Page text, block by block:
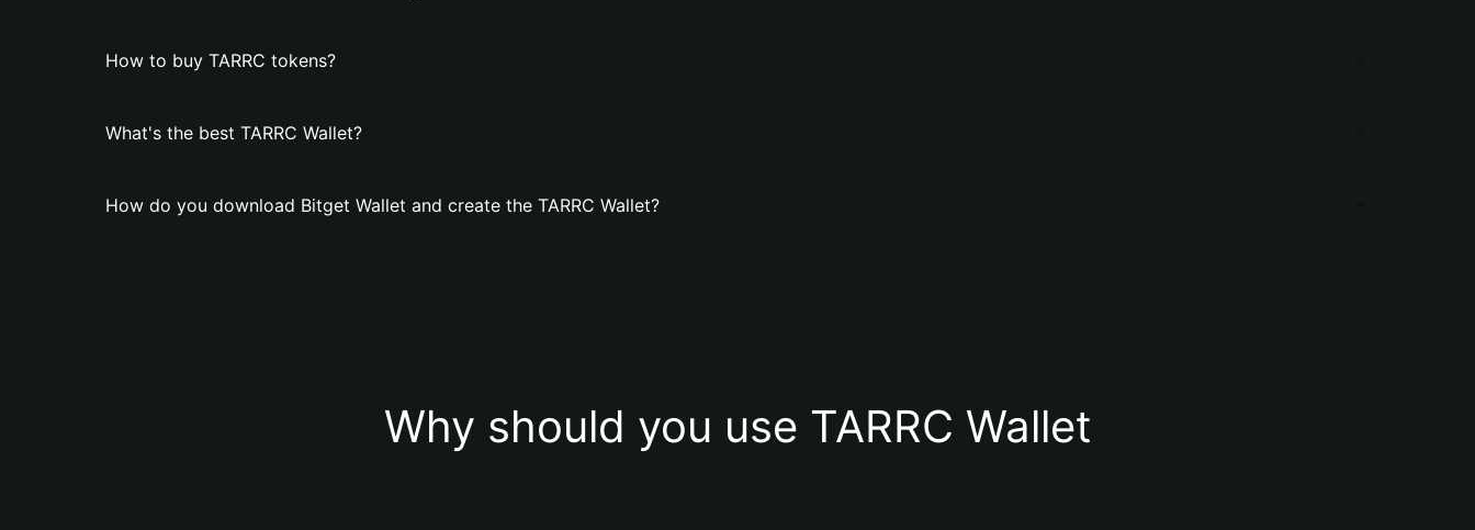
How to buy TARRC tokens?
What's the best TARRC Wallet?
How do you download Bitget Wallet and create the TARRC Wallet?
Why should you use TARRC Wallet